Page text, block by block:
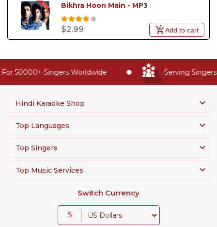
Bikhra Hoon Main - MP3
$2.99 Add to cart
50000+ Singers Worldwide Serving Singers
Hindi Karaoke Shop
Top Languages
Top Singers
Top Music Services
Switch Currency
$